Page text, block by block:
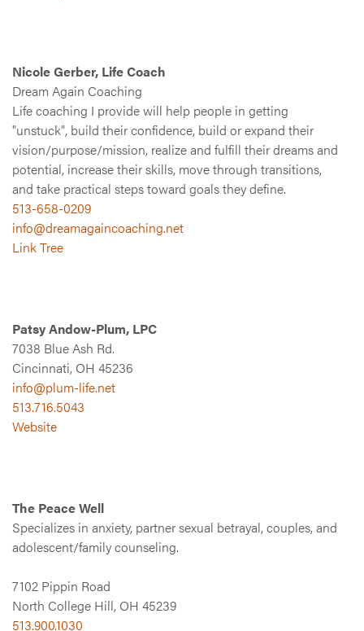
Nicole Gerber, Life Coach
Dream Again Coaching
Life coaching I provide will help people in getting
"unstuck", build their confidence, build or expand their
vision/purpose/mission, realize and fulfill their dreams and
potential, increase their skills, move through transitions,
and take practical steps toward goals they define.
513-658-0209
info@dreamagaincoaching.net
Link Tree
Patsy Andow-Plum, LPC
7038 Blue Ash Rd.
Cincinnati, OH 45236
info@plum-life.net
513.716.5043
Website
The Peace Well
Specializes in anxiety, partner sexual betrayal, couples, and
adolescent/family counseling.
7102 Pippin Road
North College Hill, OH 45239
513.900.1030